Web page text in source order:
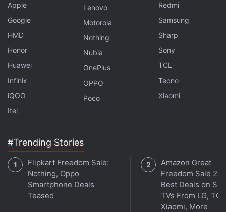
Get your daily dose oftech news, reviews, and insights,
in under 80 characters on
Gadgets 360 Turbo
with fellow tech lovers on our
. Follow us on
Facebook
Further reading:
Google Pixel Watch 3
price
Google Google Pixel Watch 3 specifications
Apple
Google
HMD
Honor
Huawei
Infinix
iQOO
Itel
Lenovo
Motorola
Nothing
Nubia
OnePlus
OPPO
Poco
Redmi
Samsung
Sharp
Sony
TCL
Tecno
Xiaomi
#Trending Stories
Flipkart Freedom Sale:
Nothing, Oppo
Smartphone Deals
Teased
Amazon Great
Freedom Sale
Best Deals on
TVs From LG,
Xiaomi, More